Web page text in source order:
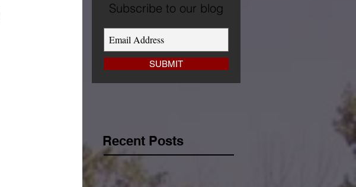
Subscribe to our blog
SUBMIT
Recent Posts